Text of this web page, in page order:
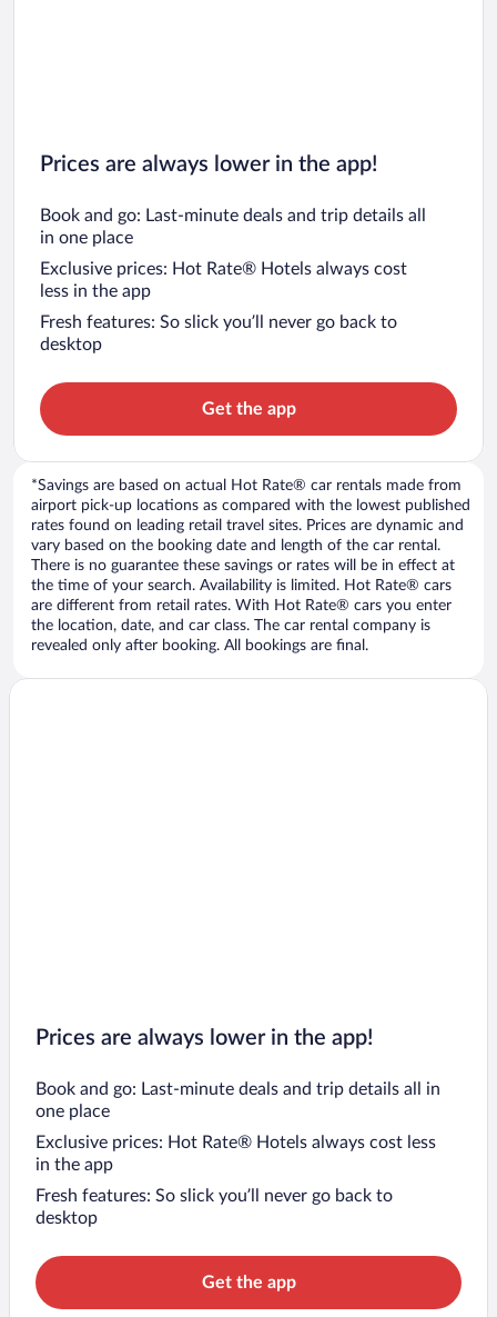
Prices are always lower in the app!
Book and go: Last-minute deals and trip details all
in one place
Exclusive prices: Hot Rate® Hotels always cost
less in the app
Fresh features: So slick you’ll never go back to
desktop
Get the app
*Savings are based on actual Hot Rate® car rentals made from
airport pick-up locations as compared with the lowest published
rates found on leading retail travel sites. Prices are dynamic and
vary based on the booking date and length of the car rental.
There is no guarantee these savings or rates will be in effect at
the time of your search. Availability is limited. Hot Rate® cars
are different from retail rates. With Hot Rate® cars you enter
the location, date, and car class. The car rental company is
revealed only after booking. All bookings are final.
Prices are always lower in the app!
Book and go: Last-minute deals and trip details all in
one place
Exclusive prices: Hot Rate® Hotels always cost less
in the app
Fresh features: So slick you’ll never go back to
desktop
Get the app